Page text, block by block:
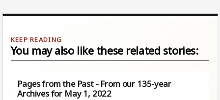
You may also like these related stories:
Pages from the Past - From our 135-year
Archives for May 1, 2022